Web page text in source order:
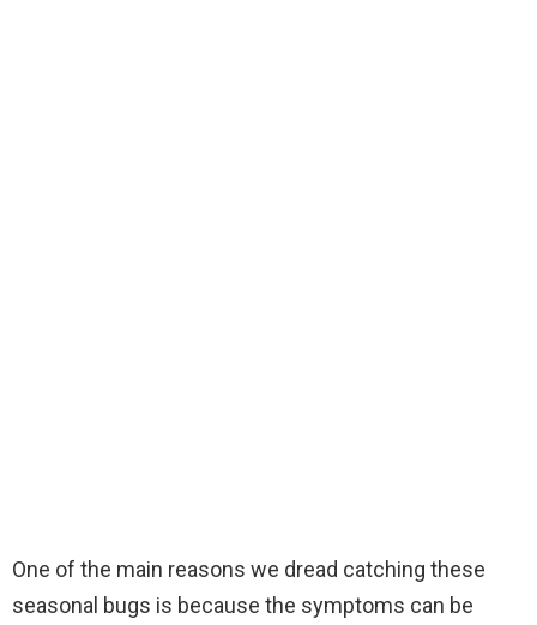
One of the main reasons we dread catching these
seasonal bugs is because the symptoms can be